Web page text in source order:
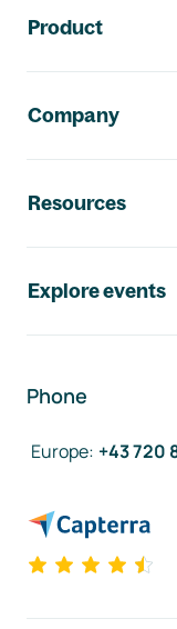
Product
Company
Resources
Explore events
Phone
Europe: +43 720